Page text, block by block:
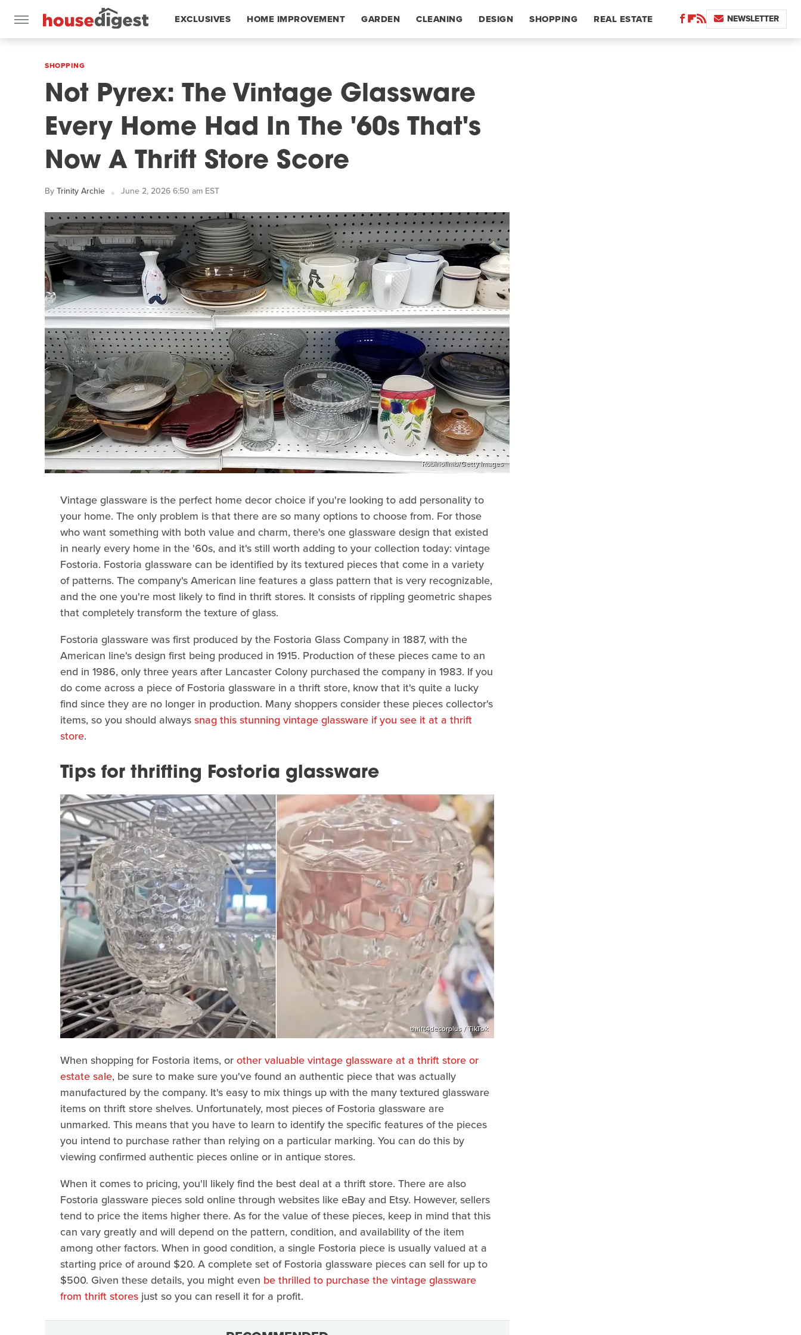
EXCLUSIVES HOME IMPROVEMENT GARDEN CLEANING DESIGN SHOPPING REAL ESTATE NEWSLETTER
SHOPPING
Not Pyrex: The Vintage Glassware
Every Home Had In The '60s That's
Now A Thrift Store Score
ByTrinity Archie June 2, 2026 6:50 am EST
Robinolimb/Getty Images
Vintage glassware is the perfect home decor choice if you're looking to add personality to
your home. The only problem is that there are so many options to choose from. For those
who want something with both value and charm, there's one glassware design that existed
in nearly every home in the '60s, and it's still worth adding to your collection today: vintage
Fostoria. Fostoria glassware can be identified by its textured pieces that come in a variety
of patterns. The company's American line features a glass pattern that is very recognizable,
and the one you're most likely to find in thrift stores. It consists of rippling geometric shapes
that completely transform the texture of glass.
Fostoria glassware was first produced by the Fostoria Glass Company in 1887, with the
American line's design first being produced in 1915. Production of these pieces came to an
end in 1986, only three years after Lancaster Colony purchased the company in 1983. If you
do come across a piece of Fostoria glassware in a thrift store, know that it's quite a lucky
find since they are no longer in production. Many shoppers consider these pieces collector's
items, so you should alwayssnag this stunning vintage glassware if you see it at a thrift
store.
Tips for thrifting Fostoria glassware
thrift4decorplus / TikTok
When shopping for Fostoria items, orother valuable vintage glassware at a thrift store or
estate sale, be sure to make sure you've found an authentic piece that was actually
manufactured by the company. It's easy to mix things up with the many textured glassware
items on thrift store shelves. Unfortunately, most pieces of Fostoria glassware are
unmarked. This means that you have to learn to identify the specific features of the pieces
you intend to purchase rather than relying on a particular marking. You can do this by
viewing confirmed authentic pieces online or in antique stores.
When it comes to pricing, you'll likely find the best deal at a thrift store. There are also
Fostoria glassware pieces sold online through websites like eBay and Etsy. However, sellers
tend to price the items higher there. As for the value of these pieces, keep in mind that this
can vary greatly and will depend on the pattern, condition, and availability of the item
among other factors. When in good condition, a single Fostoria piece is usually valued at a
starting price of around $20. A complete set of Fostoria glassware pieces can sell for up to
$500. Given these details, you might even be thrilled to purchase the vintage glassware
from thrift stores just so you can resell it for a profit.